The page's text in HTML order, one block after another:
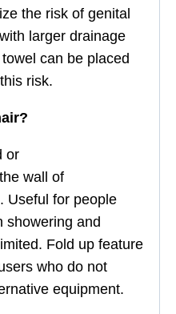
the risk of genital
with larger drainage
can be placed
risk.
or
wall of
Useful for people
showering and
Fold up feature
who do not
equipment.